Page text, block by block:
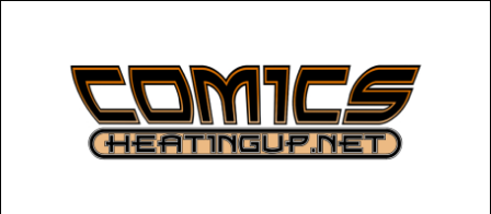
COMICSHEATINGUP